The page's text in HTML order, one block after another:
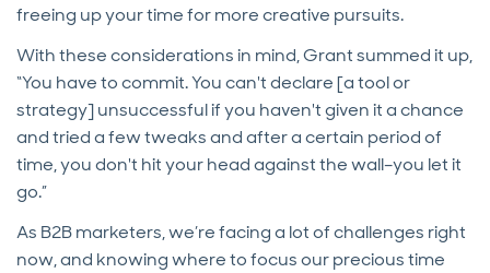
freeing up your time for more creative pursuits.
With these considerations in mind, Grant summed it up,
“You have to commit. You can't declare [a tool or
strategy] unsuccessful if you haven't given it a chance
and tried a few tweaks and after a certain period of
time, you don't hit your head against the wall–you let it
go.”
As B2B marketers, we’re facing a lot of challenges right
now, and knowing where to focus our precious time